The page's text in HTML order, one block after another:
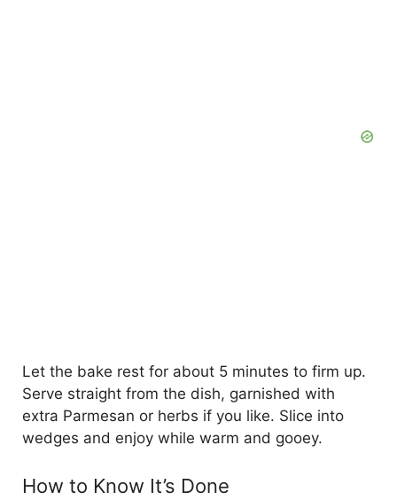
Let the bake rest for about 5 minutes to firm up.
Serve straight from the dish, garnished with
extra Parmesan or herbs if you like. Slice into
wedges and enjoy while warm and gooey.
How to Know It’s Done